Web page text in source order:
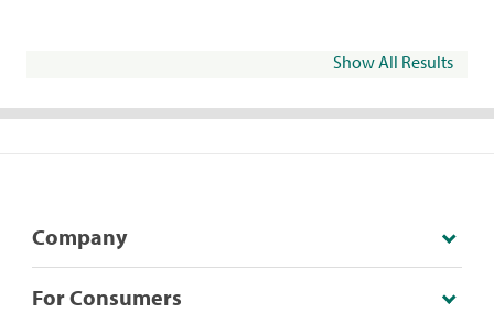
Show All Results
Company
For Consumers